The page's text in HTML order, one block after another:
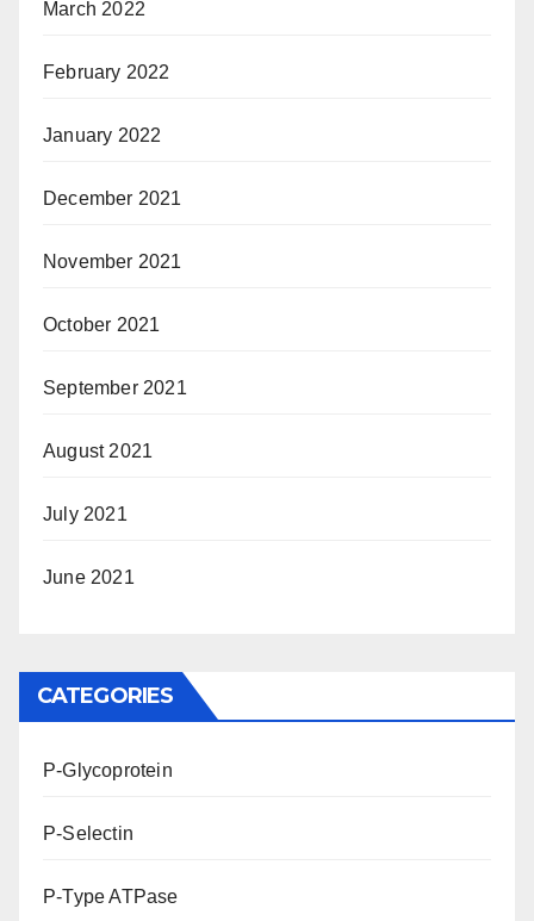
March 2022
February 2022
January 2022
December 2021
November 2021
October 2021
September 2021
August 2021
July 2021
June 2021
CATEGORIES
P-Glycoprotein
P-Selectin
P-Type ATPase